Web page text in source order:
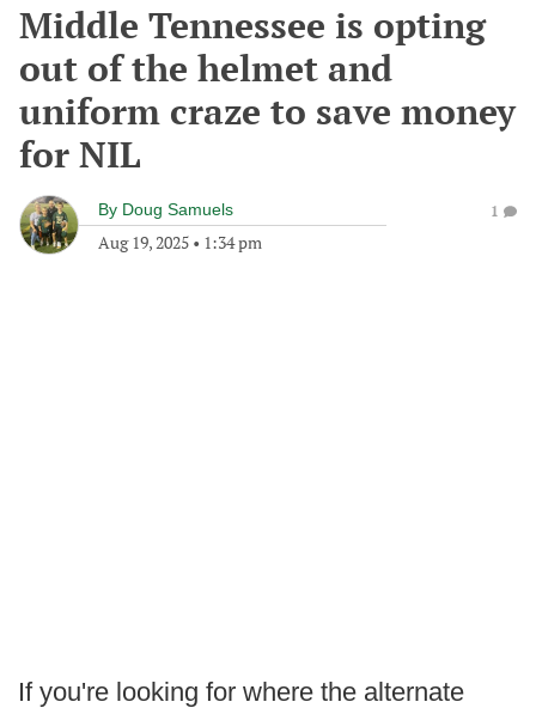
Middle Tennessee is opting
out of the helmet and
uniform craze to save money
for NIL
By Doug Samuels
Aug 19, 2025 • 1:34 pm
1
If you're looking for where the alternate